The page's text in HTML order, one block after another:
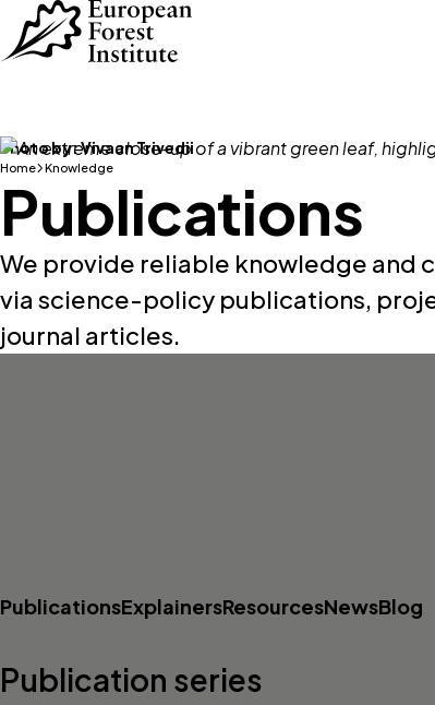
Skip to main content
Photo by:Vivaan Trivedii
Home Knowledge
Publications
We provide reliable knowledge and
via science-policy publications,
journal articles.
PublicationsExplainersResourcesNewsBlog
Publication series